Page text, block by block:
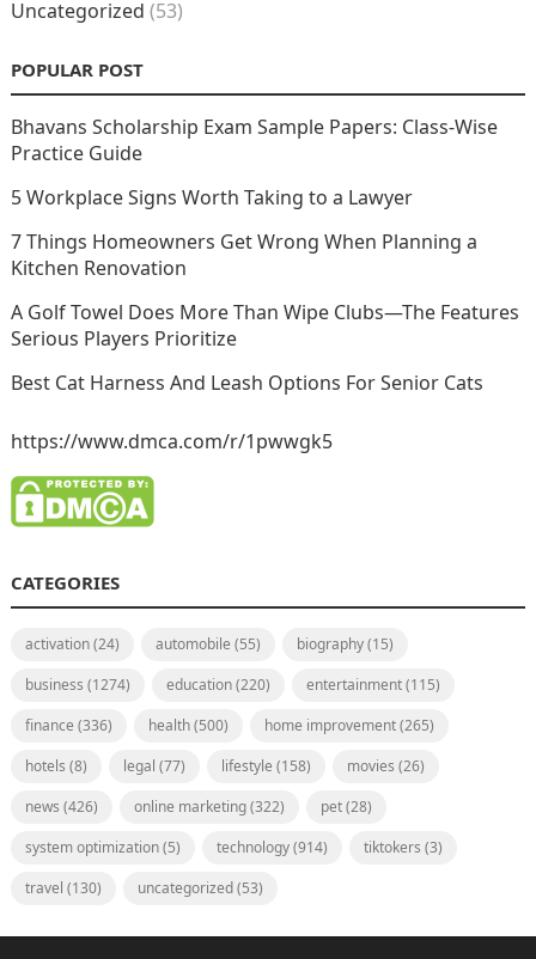
Uncategorized (53)
POPULAR POST
Bhavans Scholarship Exam Sample Papers: Class-Wise
Practice Guide
5 Workplace Signs Worth Taking to a Lawyer
7 Things Homeowners Get Wrong When Planning a
Kitchen Renovation
A Golf Towel Does More Than Wipe Clubs—The Features
Serious Players Prioritize
Best Cat Harness And Leash Options For Senior Cats
https://www.dmca.com/r/1pwwgk5
CATEGORIES
activation(24) automobile (55) biography(15)
business (1274) education(220) entertainment(115)
finance (336) health(500) home improvement(265)
hotels (8) legal (77) lifestyle (158) movies (26)
news (426) online marketing(322) pet(28)
system optimization(5) technology(914) tiktokers (3)
travel (130) uncategorized(53)